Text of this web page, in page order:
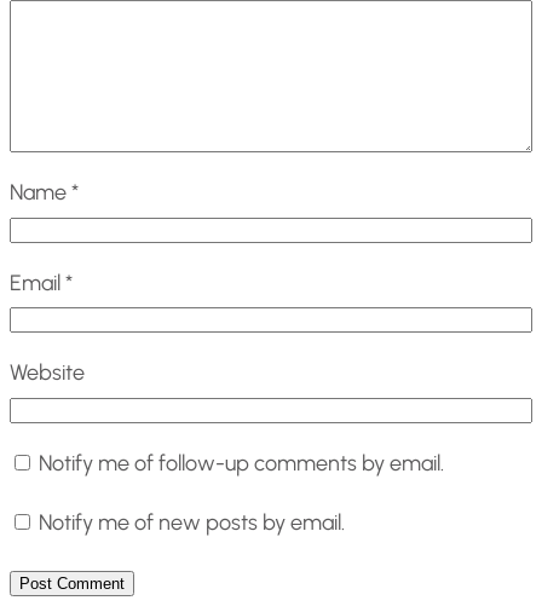
Name*
Email*
Website
Notify me of follow-up comments by email.
Notify me of new posts by email.